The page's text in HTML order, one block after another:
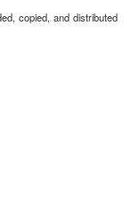
copied, and distributed